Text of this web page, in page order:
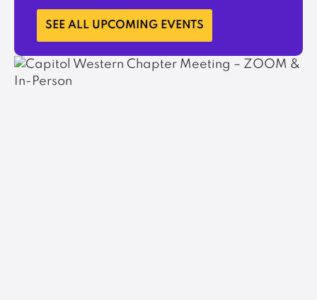
LEARN MORE
SEE ALL UPCOMING EVENTS